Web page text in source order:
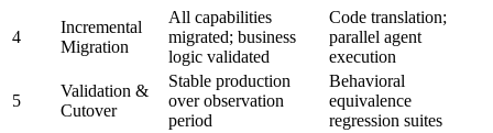
4
Incremental
Migration
All capabilities
migrated; business
logic validated
Code translation;
parallel agent
execution
5
Validation &
Cutover
Stable production
over observation
period
Behavioral
equivalence
regression suites